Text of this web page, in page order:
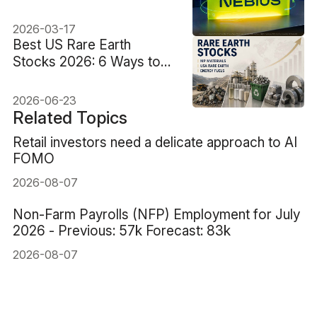
2026-03-17
Best US Rare Earth
Stocks 2026: 6 Ways to
Squeeze
2026-06-23
Related Topics
Retail investors need a delicate approach to AI
FOMO
2026-08-07
Non-Farm Payrolls (NFP) Employment for July
2026 - Previous: 57k Forecast: 83k
2026-08-07